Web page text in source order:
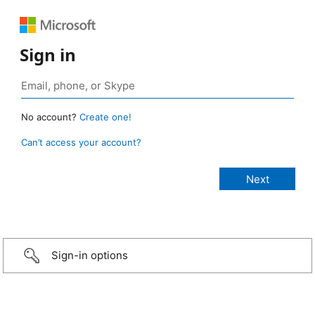
Sign in
No account? Create one!
Can’t access your account?
Sign-in options